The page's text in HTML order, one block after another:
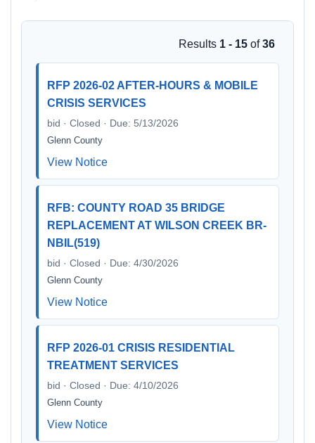
Results 1 - 15 of36
RFP 2026-02 AFTER-HOURS & MOBILE
CRISIS SERVICES
bid · Closed · Due: 5/13/2026
Glenn County
View Notice
RFB: COUNTY ROAD 35 BRIDGE
REPLACEMENT AT WILSON CREEK BR-
NBIL(519)
bid · Closed · Due: 4/30/2026
Glenn County
View Notice
RFP 2026-01 CRISIS RESIDENTIAL
TREATMENT SERVICES
bid · Closed · Due: 4/10/2026
Glenn County
View Notice